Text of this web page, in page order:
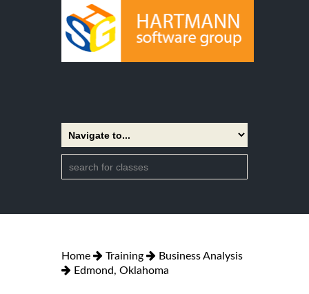
Home Training
Business Analysis
Edmond, Oklahoma